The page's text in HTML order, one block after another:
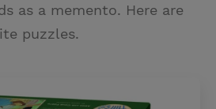
as a memento. Here are
puzzles.